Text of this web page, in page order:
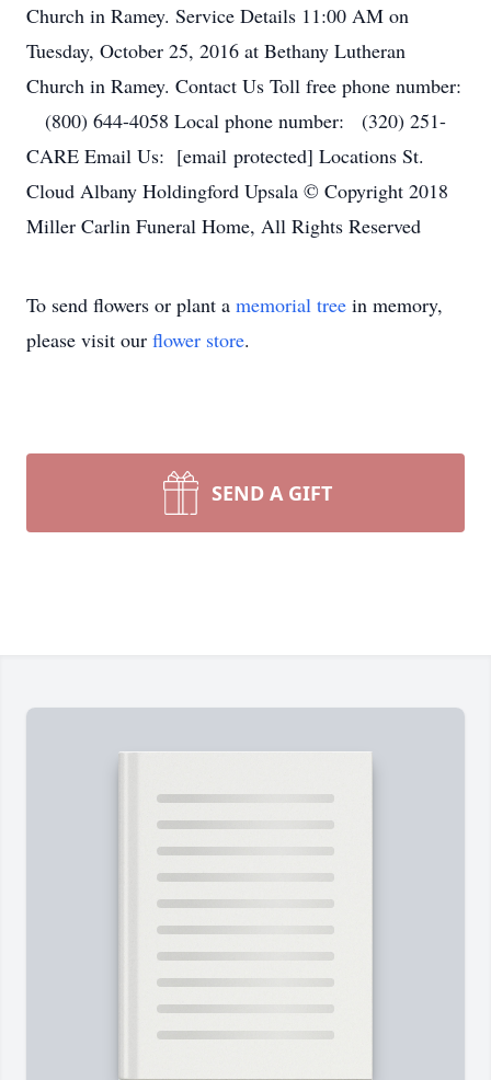
Church in Ramey. Service Details 11:00 AM on
Tuesday, October 25, 2016 at Bethany Lutheran
Church in Ramey. Contact Us Toll free phone number:
(800) 644-4058 Local phone number: (320) 251-
CARE Email Us: [email protected] Locations St.
Cloud Albany Holdingford Upsala © Copyright 2018
Miller Carlin Funeral Home, All Rights Reserved
To send flowers or plant a memorial tree in memory,
please visit our flower store.
SEND A GIFT